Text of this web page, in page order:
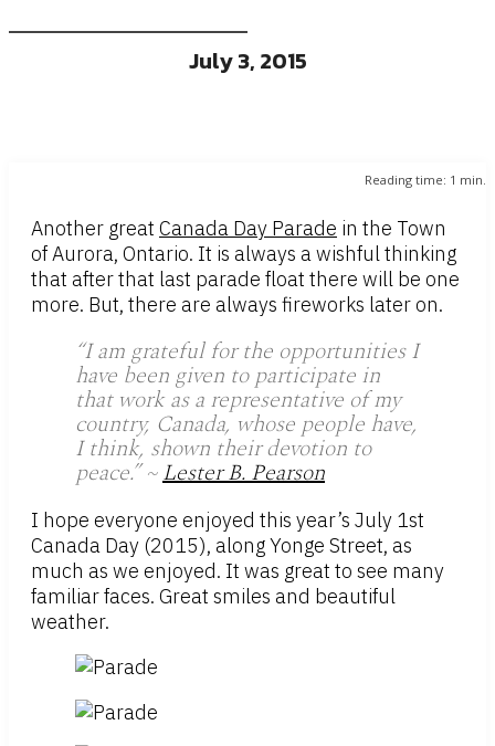
July 3, 2015
Reading time: 1 min.
Another great Canada Day Parade in the Town
of Aurora, Ontario. It is always a wishful thinking
that after that last parade float there will be one
more. But, there are always fireworks later on.
“I am grateful for the opportunities I
have been given to participate in
that work as a representative of my
country, Canada, whose people have,
I think, shown their devotion to
peace.” ~Lester B. Pearson
I hope everyone enjoyed this year’s July 1st
Canada Day (2015), along Yonge Street, as
much as we enjoyed. It was great to see many
familiar faces. Great smiles and beautiful
weather.